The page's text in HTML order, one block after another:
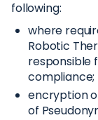
following:
where
Robotic
responsible
compliance;
encryption
of